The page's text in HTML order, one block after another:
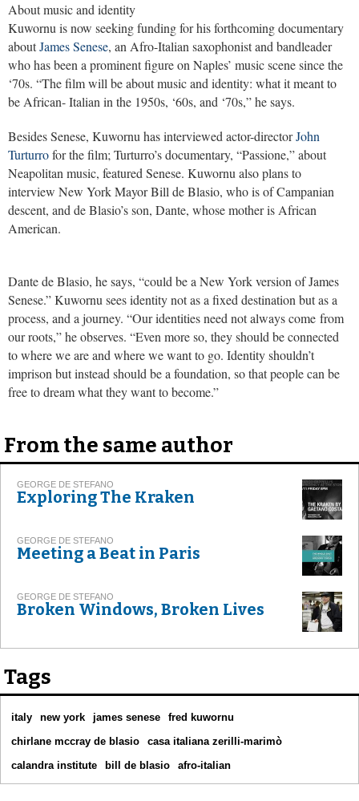
About music and identity
Kuwornu is now seeking funding for his forthcoming documentary
aboutJames Senese, an Afro-Italian saxophonist and bandleader
who has been a prominent figure on Naples’ music scene since the
‘70s. “The film will be about music and identity: what it meant to
be African- Italian in the 1950s, ‘60s, and ‘70s,” he says.
Besides Senese, Kuwornu has interviewed actor-directorJohn
Turturrofor the film; Turturro’s documentary, “Passione,” about
Neapolitan music, featured Senese. Kuwornu also plans to
interview New York Mayor Bill de Blasio, who is of Campanian
descent, and de Blasio’s son, Dante, whose mother is African
American.
Dante de Blasio, he says, “could be a New York version of James
Senese.” Kuwornu sees identity not as a fixed destination but as a
process, and a journey. “Our identities need not always come from
our roots,” he observes. “Even more so, they should be connected
to where we are and where we want to go. Identity shouldn’t
imprison but instead should be a foundation, so that people can be
free to dream what they want to become.”
From the same author
GEORGE DE STEFANO
Exploring The Kraken
GEORGE DE STEFANO
Meeting a Beat in Paris
GEORGE DE STEFANO
Broken Windows, Broken Lives
Tags
italy new york james senese
fred kuwornu
chirlane mccray de blasio
casa italiana zerilli-marimò
calandra institute
bill de blasio afro-italian